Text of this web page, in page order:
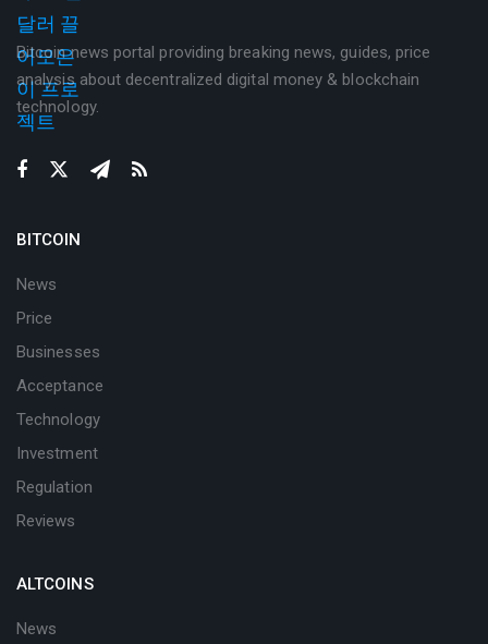
Bitcoin news portal providing breaking news, guides, price
analysis about decentralized digital money & blockchain
technology.
BITCOIN
News
Price
Businesses
Acceptance
Technology
Investment
Regulation
Reviews
ALTCOINS
News